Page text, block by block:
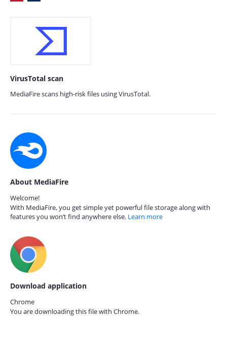
VirusTotal scan
MediaFire scans high-risk files using VirusTotal.
About MediaFire
Welcome!
With MediaFire, you get simple yet powerful file storage along with
features you won’t find anywhere else. Learn more
Download application
Chrome
You are downloading this file with Chrome.